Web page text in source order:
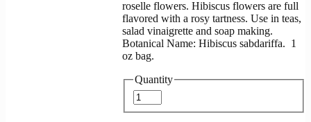
roselle flowers. Hibiscus flowers are full
flavored with a rosy tartness. Use in teas,
salad vinaigrette and soap making.
Botanical Name: Hibiscus sabdariffa. 1
oz bag.
Quantity